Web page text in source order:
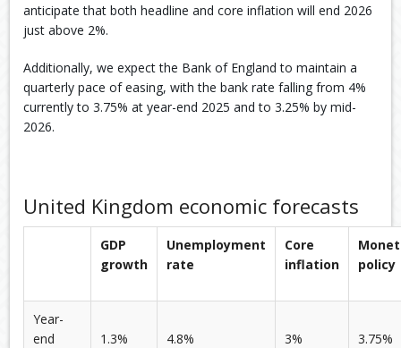
anticipate that both headline and core inflation will end 2026
just above 2%.
Additionally, we expect the Bank of England to maintain a
quarterly pace of easing, with the bank rate falling from 4%
currently to 3.75% at year-end 2025 and to 3.25% by mid-
2026.
United Kingdom economic forecasts
GDP
growth
Unemployment
rate
Core
inflation
policy
Year-
end
1.3% 4.8% 3% 3.75%